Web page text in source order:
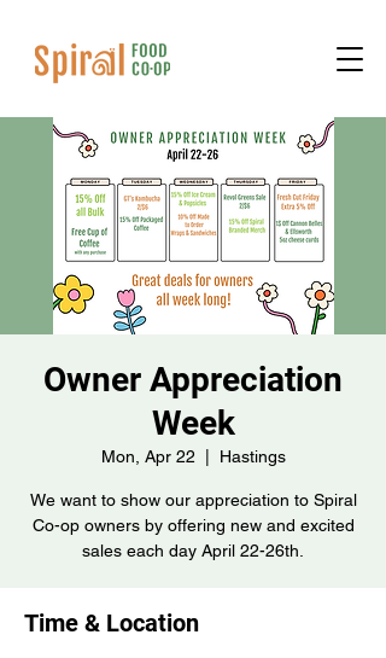
Owner Appreciation
Week
Mon, Apr 22 Hastings
We want to show our appreciation to Spiral
Co-op owners by offering new and excited
sales each day April 22-26th.
Time & Location